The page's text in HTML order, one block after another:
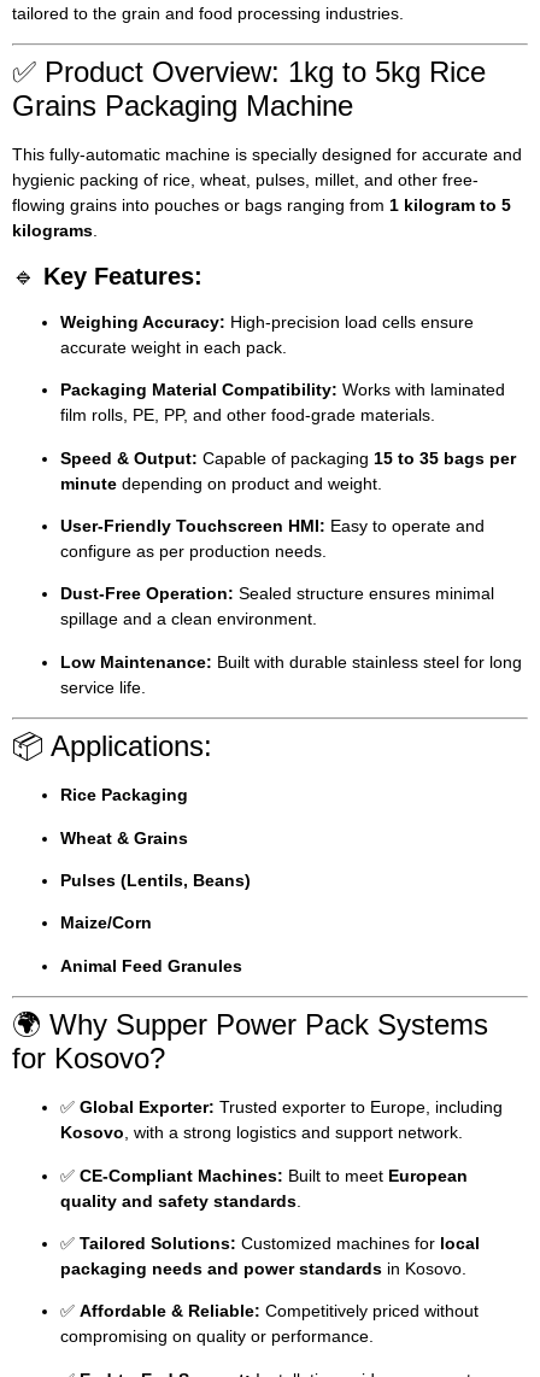
tailored to the grain and food processing industries.
✅ Product Overview: 1kg to 5kg Rice
Grains Packaging Machine
This fully-automatic machine is specially designed for accurate and
hygienic packing of rice, wheat, pulses, millet, and other free-
flowing grains into pouches or bags ranging from 1 kilogram to 5
kilograms.
🔹 Key Features:
Weighing Accuracy: High-precision load cells ensure
accurate weight in each pack.
Packaging Material Compatibility: Works with laminated
film rolls, PE, PP, and other food-grade materials.
Speed & Output: Capable of packaging 15 to 35 bags per
minute depending on product and weight.
User-Friendly Touchscreen HMI: Easy to operate and
configure as per production needs.
Dust-Free Operation: Sealed structure ensures minimal
spillage and a clean environment.
Low Maintenance: Built with durable stainless steel for long
service life.
📦 Applications:
Rice Packaging
Wheat & Grains
Pulses (Lentils, Beans)
Maize/Corn
Animal Feed Granules
🌍 Why Supper Power Pack Systems
for Kosovo?
✅ Global Exporter: Trusted exporter to Europe, including
Kosovo , with a strong logistics and support network.
✅ CE-Compliant Machines: Built to meet European
quality and safety standards
✅ Tailored Solutions: Customized machines for local
packaging needs and power standards in Kosovo.
✅ Affordable & Reliable: Competitively priced without
compromising on quality or performance.